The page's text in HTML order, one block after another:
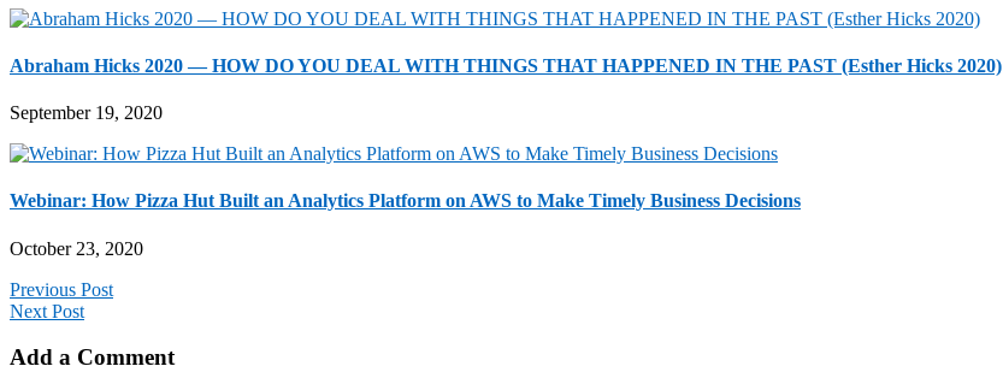
Abraham Hicks 2020 — HOW DO YOU DEAL WITH THINGS THAT HAPPENED IN THE PAST (Esther Hicks 2020)
September 19, 2020
Webinar: How Pizza Hut Built an Analytics Platform on AWS to Make Timely Business Decisions
October 23, 2020
Previous Post
Next Post
Add a Comment